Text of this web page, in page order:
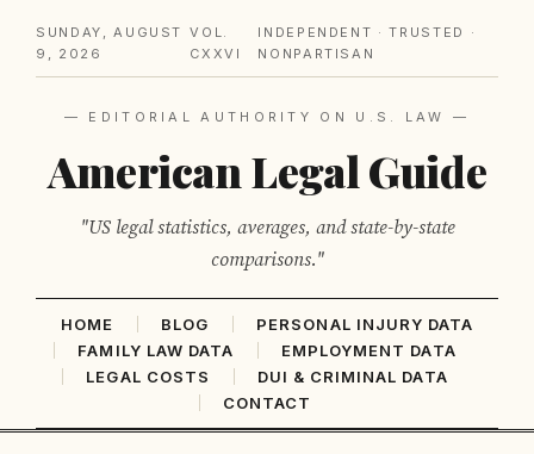
SUNDAY, AUGUST
9, 2026
VOL.
CXXVI
INDEPENDENT · TRUSTED ·
NONPARTISAN
— EDITORIAL AUTHORITY ON U.S. LAW —
American Legal Guide
"US legal statistics, averages, and state-by-state
comparisons."
HOME BLOG
PERSONAL INJURY DATA
FAMILY LAW DATA
EMPLOYMENT DATA
LEGAL COSTS
DUI & CRIMINAL DATA
CONTACT